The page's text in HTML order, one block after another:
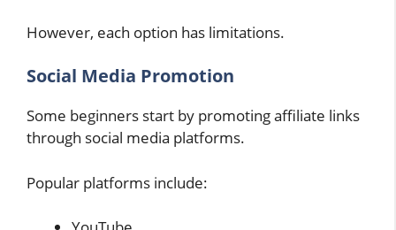
However, each option has limitations.
Social Media Promotion
Some beginners start by promoting affiliate links
through social media platforms.
Popular platforms include: